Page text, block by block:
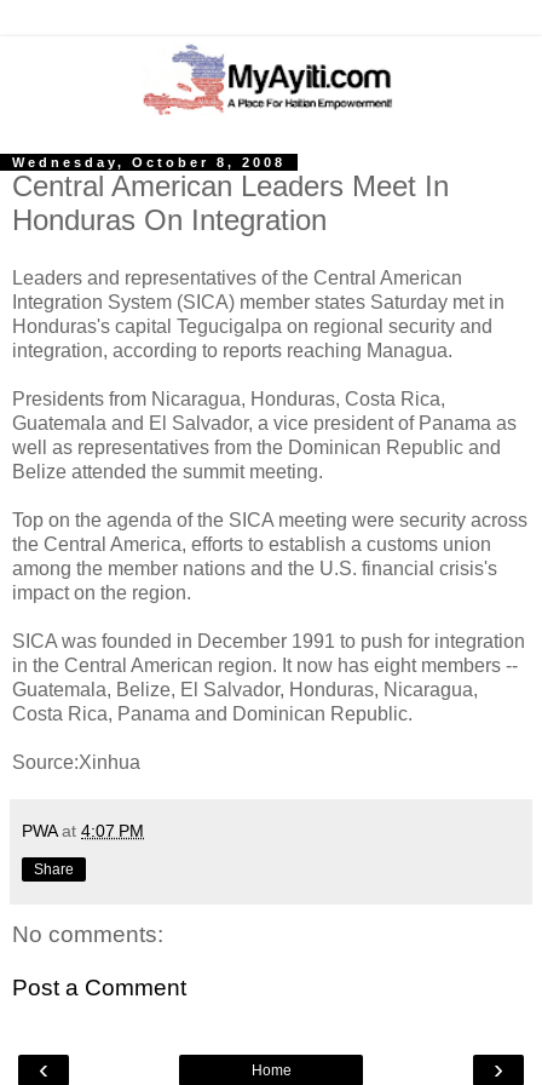
Wednesday, October 8, 2008
Central American Leaders Meet In
Honduras On Integration
Leaders and representatives of the Central American
Integration System (SICA) member states Saturday met in
Honduras's capital Tegucigalpa on regional security and
integration, according to reports reaching Managua.
Presidents from Nicaragua, Honduras, Costa Rica,
Guatemala and El Salvador, a vice president of Panama as
well as representatives from the Dominican Republic and
Belize attended the summit meeting.
Top on the agenda of the SICA meeting were security across
the Central America, efforts to establish a customs union
among the member nations and the U.S. financial crisis's
impact on the region.
SICA was founded in December 1991 to push for integration
in the Central American region. It now has eight members --
Guatemala, Belize, El Salvador, Honduras, Nicaragua,
Costa Rica, Panama and Dominican Republic.
Source:Xinhua
PWA at 4:07 PM
Share
No comments:
Post a Comment
‹ ›
Home